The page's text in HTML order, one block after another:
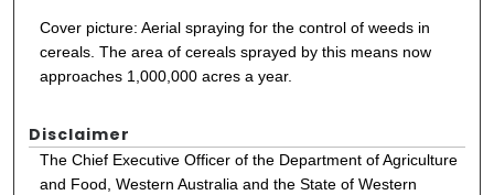
Cover picture: Aerial spraying for the control of weeds in
cereals. The area of cereals sprayed by this means now
approaches 1,000,000 acres a year.
Disclaimer
The Chief Executive Officer of the Department of Agriculture
and Food, Western Australia and the State of Western